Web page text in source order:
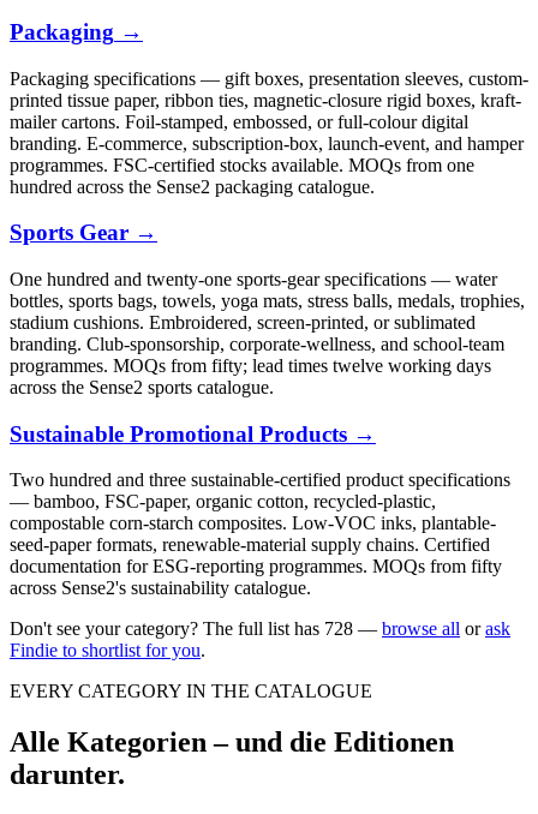
Packaging →
Packaging specifications — gift boxes, presentation sleeves, custom-
printed tissue paper, ribbon ties, magnetic-closure rigid boxes, kraft-
mailer cartons. Foil-stamped, embossed, or full-colour digital
branding. E-commerce, subscription-box, launch-event, and hamper
programmes. FSC-certified stocks available. MOQs from one
hundred across the Sense2 packaging catalogue.
Sports Gear →
One hundred and twenty-one sports-gear specifications — water
bottles, sports bags, towels, yoga mats, stress balls, medals, trophies,
stadium cushions. Embroidered, screen-printed, or sublimated
branding. Club-sponsorship, corporate-wellness, and school-team
programmes. MOQs from fifty; lead times twelve working days
across the Sense2 sports catalogue.
Sustainable Promotional Products →
Two hundred and three sustainable-certified product specifications
— bamboo, FSC-paper, organic cotton, recycled-plastic,
compostable corn-starch composites. Low-VOC inks, plantable-
seed-paper formats, renewable-material supply chains. Certified
documentation for ESG-reporting programmes. MOQs from fifty
across Sense2's sustainability catalogue.
Don't see your category? The full list has 728 — browse all or ask
Findie to shortlist for you.
EVERY CATEGORY IN THE CATALOGUE
Alle Kategorien – und die Editionen
darunter.